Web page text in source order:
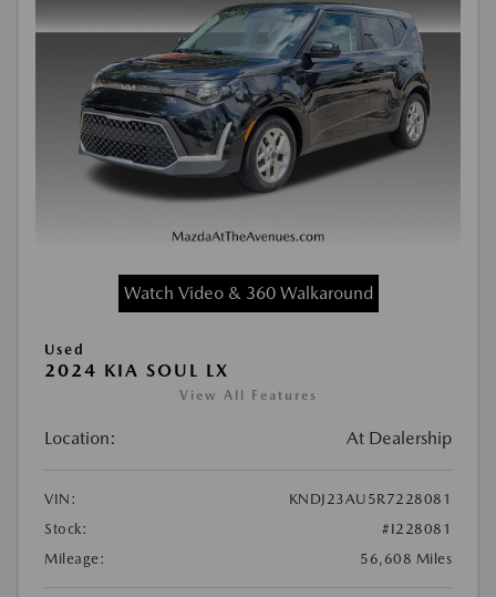
Watch Video & 360 Walkaround
Used
2024 KIA SOUL LX
View All Features
Location: At Dealership
VIN:
KNDJ23AU5R7228081
Stock:
#I228081
Mileage:
56,608 Miles